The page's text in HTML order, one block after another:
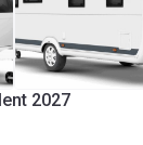
2027